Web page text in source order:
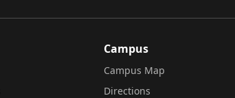
Campus
Campus Map
Directions